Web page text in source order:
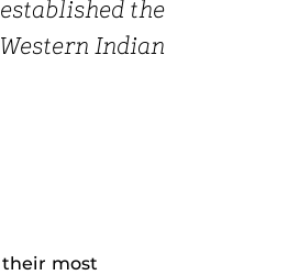
the
Indian
their most